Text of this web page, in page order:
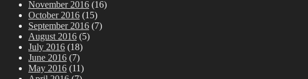
November 2016 (16)
October 2016 (15)
September 2016 (7)
August 2016 (5)
July 2016 (18)
June 2016 (7)
May 2016 (11)